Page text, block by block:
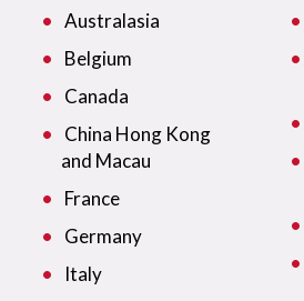
Australasia
Belgium
Canada
China Hong Kong
and Macau
France
Germany
Italy